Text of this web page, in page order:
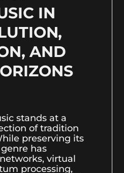
IN
AND
stands at a
of tradition
preserving its
has
virtual
processing,